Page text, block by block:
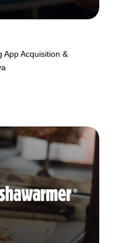
App Acquisition &